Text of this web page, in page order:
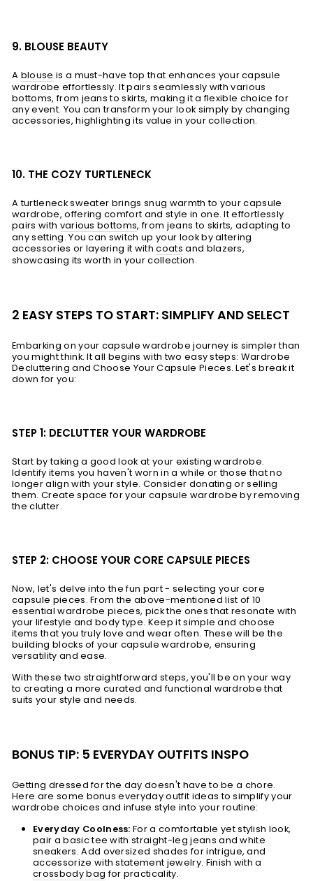
9. BLOUSE BEAUTY
A blouse is a must-have top that enhances your capsule
wardrobe effortlessly. It pairs seamlessly with various
bottoms, from jeans to skirts, making it a flexible choice for
any event. You can transform your look simply by changing
accessories, highlighting its value in your collection.
10. THE COZY TURTLENECK
A turtleneck sweater brings snug warmth to your capsule
wardrobe, offering comfort and style in one. It effortlessly
pairs with various bottoms, from jeans to skirts, adapting to
any setting. You can switch up your look by altering
accessories or layering it withcoats and blazers,
showcasing its worth in your collection.
2 EASY STEPS TO START: SIMPLIFY AND SELECT
Embarking on your capsule wardrobe journey is simpler than
you might think. It all begins with two easy steps: Wardrobe
Decluttering and Choose Your Capsule Pieces. Let's break it
down for you:
STEP 1: DECLUTTER YOUR WARDROBE
Start by taking a good look at your existing wardrobe.
Identify items you haven't worn in a while or those that no
longer align with your style. Consider donating or selling
them. Create space for your capsule wardrobe by removing
the clutter.
STEP 2: CHOOSE YOUR CORE CAPSULE PIECES
Now, let's delve into the fun part - selecting your core
capsule pieces. From the above-mentioned list of 10
essential wardrobe pieces, pick the ones that resonate with
your lifestyle and body type. Keep it simple and choose
items that you truly love and wear often. These will be the
building blocks of your capsule wardrobe, ensuring
versatility and ease.
With these two straightforward steps, you'll be on your way
to creating a more curated and functional wardrobe that
suits your style and needs.
BONUS TIP: 5 EVERYDAY OUTFITS INSPO
Getting dressed for the day doesn't have to be a chore.
Here are some bonus everyday outfit ideas to simplify your
wardrobe choices and infuse style into your routine:
Everyday Coolness: For a comfortable yet stylish look,
pair a basic tee with straight-leg jeans and white
sneakers. Add oversized shades for intrigue, and
accessorize with statement jewelry. Finish with a
crossbody bag for practicality.